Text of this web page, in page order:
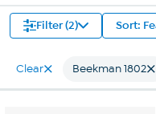
Filter (2) Sort:
Clear Beekman 1802